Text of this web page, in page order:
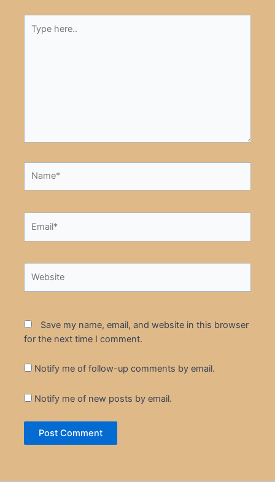
here..
Save my name, email, and website in this browser
for the next time I comment.
Notify me of follow-up comments by email.
Notify me of new posts by email.